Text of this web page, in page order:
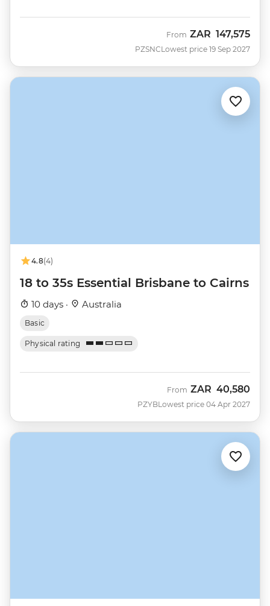
PZSNC
From ZAR 147,575
Lowest price 19 Sep 2027
4.8(4)
18 to 35s Essential Brisbane to Cairns
10 days · Australia
Basic
Physical rating
PZYB
From ZAR 40,580
Lowest price 04 Apr 2027